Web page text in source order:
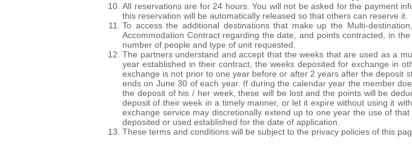
All reservations are for 24 hours. You will not be asked for the payment
this reservation will be automatically released so that others can reserve it.
To access the additional destinations that make up the Multi-
Accommodation Contract regarding the date, and points contracted, in
number of people and type of unit requested.
The partners understand and accept that the weeks that are used as a
year established in their contract, the weeks deposited for exchange in
exchange is not prior to one year before or after 2 years after the deposit
ends on June 30 of each year. If during the calendar year the member
the deposit of his / her week, these will be lost and the points will be
deposit of their week in a timely manner, or let it expire without using it
exchange service may discretionally extend up to one year the use of
deposited or used established for the date of application.
These terms and conditions will be subject to the privacy policies of this